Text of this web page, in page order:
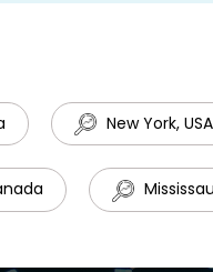
New York, USA